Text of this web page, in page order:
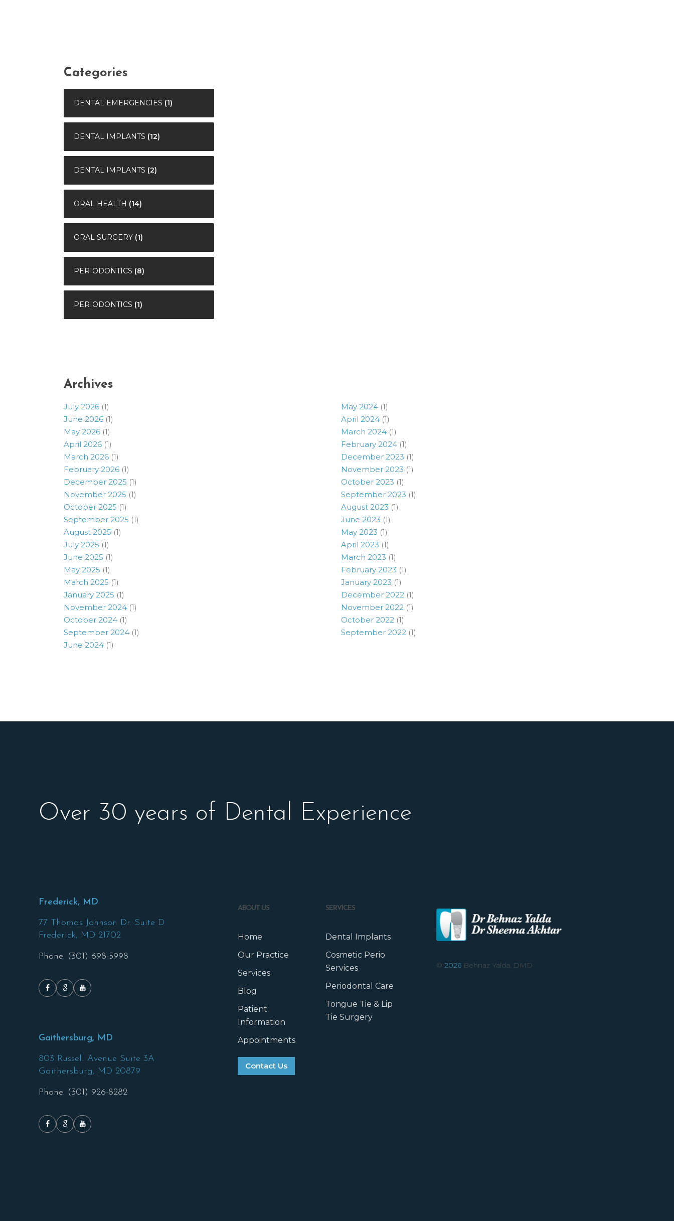
Categories
DENTAL EMERGENCIES (1)
DENTAL IMPLANTS (12)
DENTAL IMPLANTS (2)
ORAL HEALTH (14)
ORAL SURGERY (1)
PERIODONTICS (8)
PERIODONTICS (1)
Archives
July 2026 (1)
June 2026 (1)
May 2026 (1)
April 2026 (1)
March 2026 (1)
February 2026 (1)
December 2025 (1)
November 2025 (1)
October 2025 (1)
September 2025 (1)
August 2025 (1)
July 2025 (1)
June 2025 (1)
May 2025 (1)
March 2025 (1)
January 2025 (1)
November 2024 (1)
October 2024 (1)
September 2024 (1)
June 2024 (1)
May 2024(1)
April 2024(1)
March 2024(1)
February 2024(1)
December 2023 (1)
November 2023 (1)
October 2023 (1)
September 2023 (1)
August 2023 (1)
June 2023 (1)
May 2023 (1)
April 2023 (1)
March 2023 (1)
February 2023 (1)
January 2023 (1)
December 2022(1)
November 2022(1)
October 2022(1)
September 2022(1)
Over 30 years of Dental Experience
Frederick, MD
77 Thomas Johnson Dr. Suite D
Frederick, MD 21702
Phone: (301) 698-5998
Gaithersburg, MD
803 Russell Avenue Suite 3A
Gaithersburg, MD 20879
Phone: (301) 926-8282
ABOUT US
Home
Our Practice
Services
Blog
Patient
Information
Appointments
Contact Us
SERVICES
Dental Implants
Cosmetic Perio
Services
Periodontal Care
Tongue Tie & Lip
Tie Surgery
©2026 Behnaz Yalda, DMD